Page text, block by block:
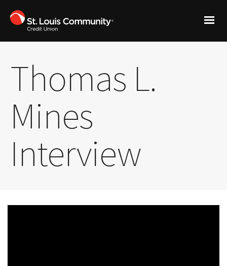
Thomas L.
Mines
Interview